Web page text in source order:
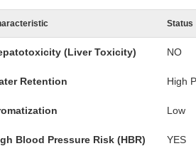
Status
(Liver Toxicity) NO
Retention High
Low
Blood Pressure Risk (HBR) YES